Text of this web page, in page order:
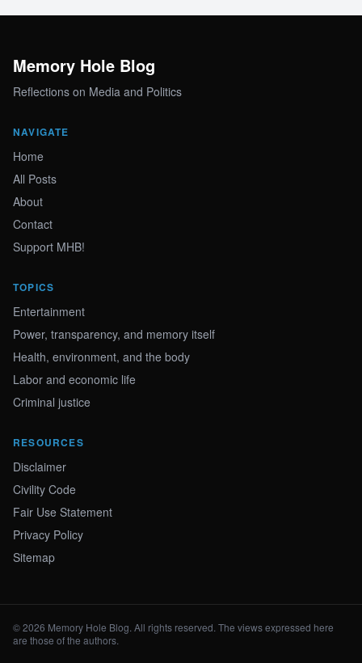
Memory Hole Blog
Reflections on Media and Politics
NAVIGATE
Home
All Posts
About
Contact
Support MHB!
TOPICS
Entertainment
Power, transparency, and memory itself
Health, environment, and the body
Labor and economic life
Criminal justice
RESOURCES
Disclaimer
Civility Code
Fair Use Statement
Privacy Policy
Sitemap
© 2026 Memory Hole Blog. All rights reserved. The views expressed here
are those of the authors.